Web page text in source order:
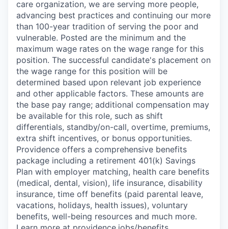
care organization, we are serving more people,
advancing best practices and continuing our more
than 100-year tradition of serving the poor and
vulnerable. Posted are the minimum and the
maximum wage rates on the wage range for this
position. The successful candidate's placement on
the wage range for this position will be
determined based upon relevant job experience
and other applicable factors. These amounts are
the base pay range; additional compensation may
be available for this role, such as shift
differentials, standby/on-call, overtime, premiums,
extra shift incentives, or bonus opportunities.
Providence offers a comprehensive benefits
package including a retirement 401(k) Savings
Plan with employer matching, health care benefits
(medical, dental, vision), life insurance, disability
insurance, time off benefits (paid parental leave,
vacations, holidays, health issues), voluntary
benefits, well-being resources and much more.